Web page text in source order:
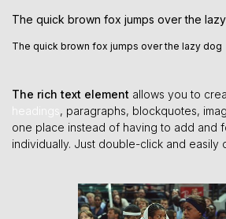
The quick brown fox jumps over the
The quick brown fox jumps over the lazy dog
The rich text element allows you to
headings, paragraphs, blockquotes,
one place instead of having to add and
individually. Just double-click and easily